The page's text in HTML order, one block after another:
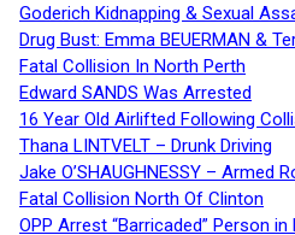
Goderich Kidnapping & Sexual
Drug Bust: Emma BEUERMAN &
Fatal Collision In North Perth
Edward SANDS Was Arrested
16 Year Old Airlifted Following
Thana LINTVELT – Drunk Driving
Jake O’SHAUGHNESSY – Armed
Fatal Collision North Of Clinton
OPP Arrest “Barricaded” Person